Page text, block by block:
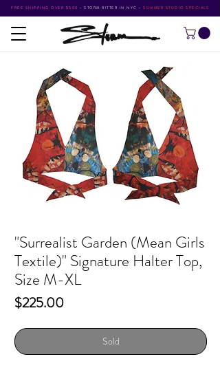
FREE SHIPPING OVER $500 • STORM RITTER IN NYC • SUMMER STUDIO SPECIALS
"Surrealist Garden (Mean Girls
Textile)" Signature Halter Top,
Size M-XL
$225.00Price
Sold